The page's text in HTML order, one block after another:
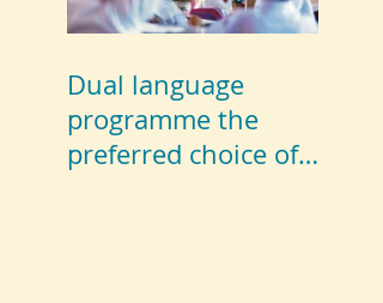
Dual language
programme the
preferred choice of